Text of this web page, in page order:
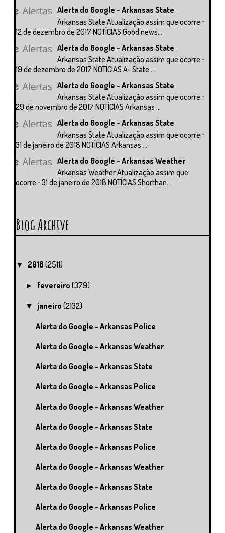
Alerta do Google - Arkansas State
Arkansas State Atualização assim que ocorre ⋅
12 de dezembro de 2017 NOTÍCIAS Good news...
Alerta do Google - Arkansas State
Arkansas State Atualização assim que ocorre ⋅
19 de dezembro de 2017 NOTÍCIAS A- State ...
Alerta do Google - Arkansas State
Arkansas State Atualização assim que ocorre ⋅
29 de novembro de 2017 NOTÍCIAS Arkansas ...
Alerta do Google - Arkansas State
Arkansas State Atualização assim que ocorre ⋅
31 de janeiro de 2018 NOTÍCIAS Arkansas ...
Alerta do Google - Arkansas Weather
Arkansas Weather Atualização assim que
ocorre ⋅ 31 de janeiro de 2018 NOTÍCIAS Shorthan...
Blog Archive
▼ 2018 (2511)
► fevereiro(379)
▼ janeiro(2132)
Alerta do Google - Arkansas Police
Alerta do Google - Arkansas Weather
Alerta do Google - Arkansas State
Alerta do Google - Arkansas Police
Alerta do Google - Arkansas Weather
Alerta do Google - Arkansas State
Alerta do Google - Arkansas Police
Alerta do Google - Arkansas Weather
Alerta do Google - Arkansas State
Alerta do Google - Arkansas Police
Alerta do Google - Arkansas Weather